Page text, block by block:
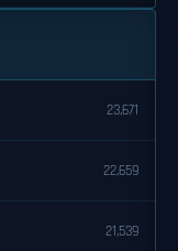
23,671
22,659
21,539